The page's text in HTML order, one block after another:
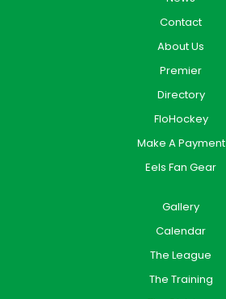
Contact
About Us
Premier
Directory
FloHockey
Make A Payment
Eels Fan Gear
Gallery
Calendar
The League
The Training